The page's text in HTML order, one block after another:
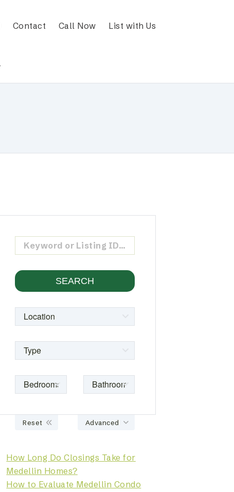
Contact Call Now List with Us
Advanced
Reset
How Long Do Closings Take for
Medellin Homes?
How to Evaluate Medellin Condo